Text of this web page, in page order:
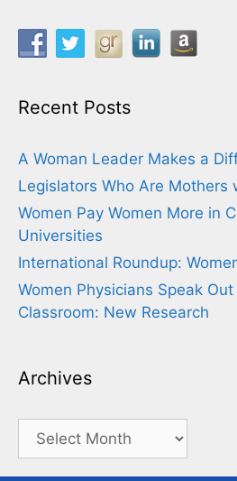
Recent Posts
A Woman Leader Makes a
Legislators Who Are Mothers
Women Pay Women More in
Universities
International Roundup:
Women Physicians Speak
Classroom: New Research
Archives
Archives